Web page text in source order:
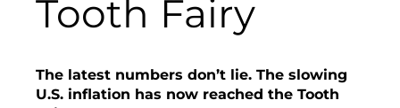
Tooth Fairy
The latest numbers don’t lie. The slowing
U.S. inflation has now reached the Tooth